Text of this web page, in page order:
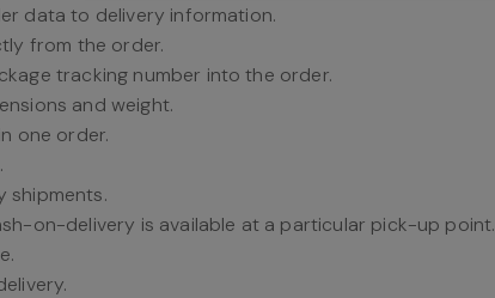
data to delivery information.
from the order.
tracking number into the order.
and weight.
one order.
shipments.
on-delivery is available at a particular pick-up point.